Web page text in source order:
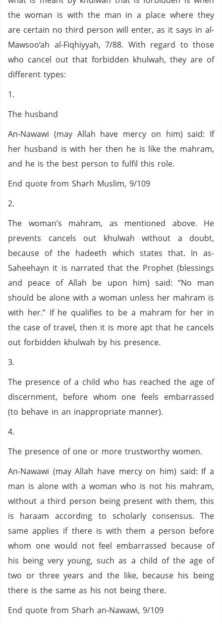
the woman is with the man in a place where they
are certain no third person will enter, as it says in al-
Mawsoo‘ah al-Fiqhiyyah, 7/88. With regard to those
who cancel out that forbidden khulwah, they are of
different types:
1.
The husband
An-Nawawi (may Allah have mercy on him) said: If
her husband is with her then he is like the mahram,
and he is the best person to fulfil this role.
End quote from Sharh Muslim, 9/109
2.
The woman’s mahram, as mentioned above. He
prevents cancels out khulwah without a doubt,
because of the hadeeth which states that. In as-
Saheehayn it is narrated that the Prophet (blessings
and peace of Allah be upon him) said: “No man
should be alone with a woman unless her mahram is
with her.” If he qualifies to be a mahram for her in
the case of travel, then it is more apt that he cancels
out forbidden khulwah by his presence.
3.
The presence of a child who has reached the age of
discernment, before whom one feels embarrassed
(to behave in an inappropriate manner).
4.
The presence of one or more trustworthy women.
An-Nawawi (may Allah have mercy on him) said: If a
man is alone with a woman who is not his mahram,
without a third person being present with them, this
is haraam according to scholarly consensus. The
same applies if there is with them a person before
whom one would not feel embarrassed because of
his being very young, such as a child of the age of
two or three years and the like, because his being
there is the same as his not being there.
End quote from Sharh an-Nawawi, 9/109